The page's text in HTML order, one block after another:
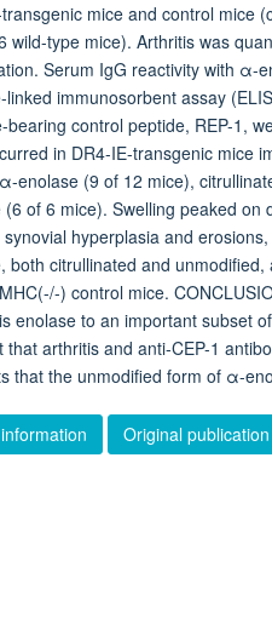
mice and control mice
wild-type mice). Arthritis was
Serum IgG reactivity with α-
linked immunosorbent assay
bearing control peptide, REP-1,
in DR4-IE-transgenic mice
enolase (9 of 12 mice),
(6 of 6 mice). Swelling peaked
hyperplasia and
both citrullinated and
) control mice.
enolase to an important subset
that arthritis and anti-CEP-1
that the unmodified form of α-
Original publication